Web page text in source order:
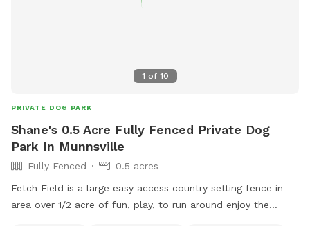
1 of 10
PRIVATE DOG PARK
Shane's 0.5 Acre Fully Fenced Private Dog
Park In Munnsville
Fully Fenced
0.5 acres
Fetch Field is a large easy access country setting fence in
area over 1/2 acre of fun, play, to run around enjoy the